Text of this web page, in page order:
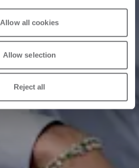
Allow all cookies
Allow selection
Reject all